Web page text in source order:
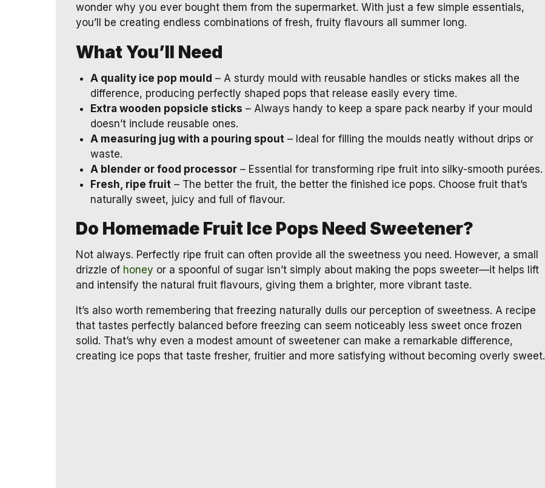
wonder why you ever bought them from the supermarket. With just a few simple essentials,
you’ll be creating endless combinations of fresh, fruity flavours all summer long.
What You’ll Need
A quality ice pop mould – A sturdy mould with reusable handles or sticks makes all the
difference, producing perfectly shaped pops that release easily every time.
Extra wooden popsicle sticks – Always handy to keep a spare pack nearby if your mould
doesn’t include reusable ones.
A measuring jug with a pouring spout – Ideal for filling the moulds neatly without drips or
waste.
A blender or food processor – Essential for transforming ripe fruit into silky-smooth purées.
Fresh, ripe fruit – The better the fruit, the better the finished ice pops. Choose fruit that’s
naturally sweet, juicy and full of flavour.
Do Homemade Fruit Ice Pops Need Sweetener?
Not always. Perfectly ripe fruit can often provide all the sweetness you need. However, a small
drizzle of honey or a spoonful of sugar isn’t simply about making the pops sweeter—it helps lift
and intensify the natural fruit flavours, giving them a brighter, more vibrant taste.
It’s also worth remembering that freezing naturally dulls our perception of sweetness. A recipe
that tastes perfectly balanced before freezing can seem noticeably less sweet once frozen
solid. That’s why even a modest amount of sweetener can make a remarkable difference,
creating ice pops that taste fresher, fruitier and more satisfying without becoming overly sweet.